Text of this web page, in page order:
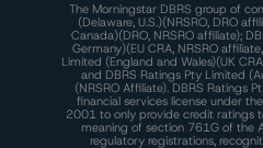
The Morningstar DBRS group of
(Delaware, U.S.)(NRSRO, DRO
Canada)(DRO, NRSRO affiliate);
Germany)(EU CRA, NRSRO
Limited (England and Wales)(UK
and DBRS Ratings Pty Limited
(NRSRO Affiliate). DBRS Ratings
financial services license under
2001 to only provide credit ratings
meaning of section 761G of the
regulatory registrations,